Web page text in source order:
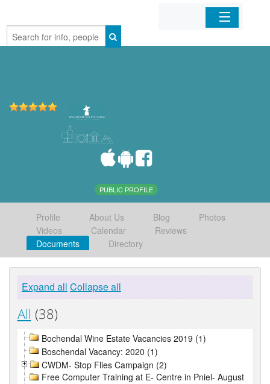
Home
PUBLIC PROFILE
Profile About Us Blog
Photos
Videos
Calendar
Reviews
Documents
Directory
Expand all Collapse all
All (38)
Bochendal Wine Estate Vacancies 2019 (1)
Boschendal Vacancy: 2020 (1)
CWDM- Stop Flies Campaign (2)
Free Computer Training at E- Centre in Pniel- August